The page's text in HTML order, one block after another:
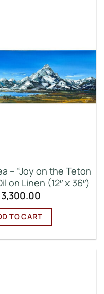
– “Joy on the Teton
on Linen (12″ x 36″)
TO CART